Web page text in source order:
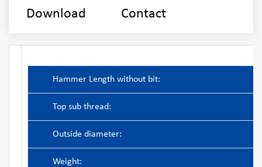
Download Contact
Hammer Length without bit:
Top sub thread:
Outside diameter:
Weight: